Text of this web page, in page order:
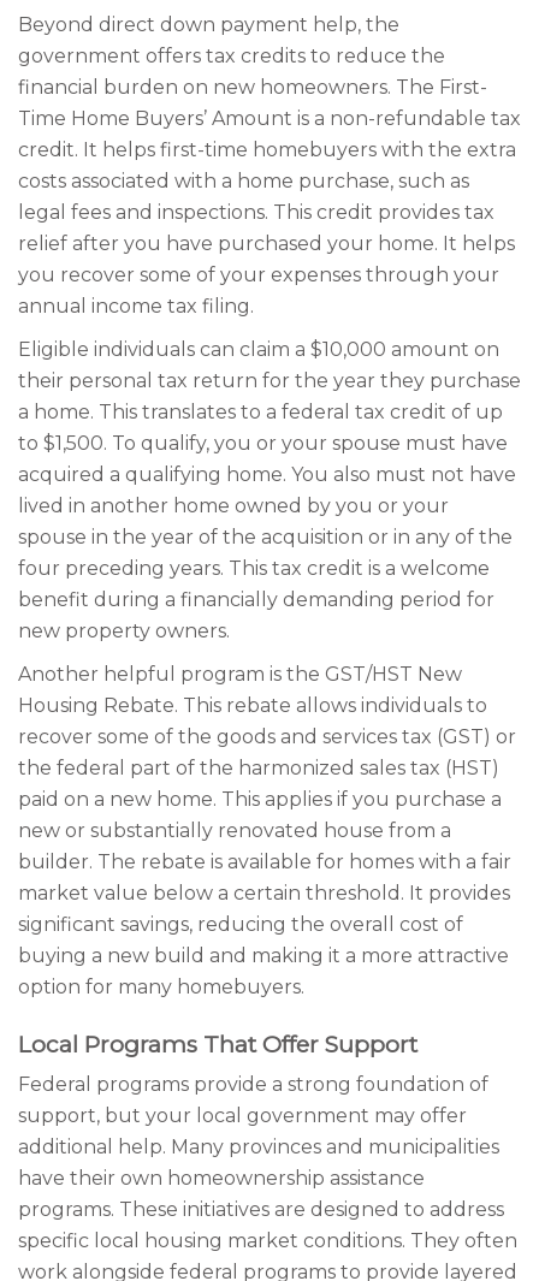
Beyond direct down payment help, the
government offers tax credits to reduce the
financial burden on new homeowners. The First-
Time Home Buyers’ Amount is a non-refundable tax
credit. It helps first-time homebuyers with the extra
costs associated with a home purchase, such as
legal fees and inspections. This credit provides tax
relief after you have purchased your home. It helps
you recover some of your expenses through your
annual income tax filing.
Eligible individuals can claim a $10,000 amount on
their personal tax return for the year they purchase
a home. This translates to a federal tax credit of up
to $1,500. To qualify, you or your spouse must have
acquired a qualifying home. You also must not have
lived in another home owned by you or your
spouse in the year of the acquisition or in any of the
four preceding years. This tax credit is a welcome
benefit during a financially demanding period for
new property owners.
Another helpful program is the GST/HST New
Housing Rebate. This rebate allows individuals to
recover some of the goods and services tax (GST) or
the federal part of the harmonized sales tax (HST)
paid on a new home. This applies if you purchase a
new or substantially renovated house from a
builder. The rebate is available for homes with a fair
market value below a certain threshold. It provides
significant savings, reducing the overall cost of
buying a new build and making it a more attractive
option for many homebuyers.
Local Programs That Offer Support
Federal programs provide a strong foundation of
support, but your local government may offer
additional help. Many provinces and municipalities
have their own homeownership assistance
programs. These initiatives are designed to address
specific local housing market conditions. They often
work alongside federal programs to provide layered